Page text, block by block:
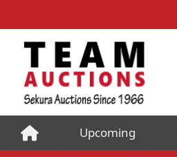
Upcoming